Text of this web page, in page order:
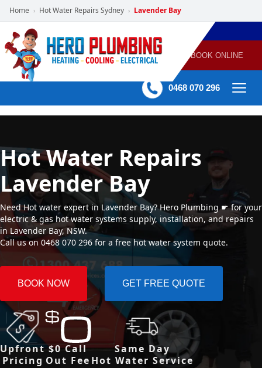
Home › Hot Water Repairs Sydney › Lavender Bay
POWERED
BY HERO
HOME
SERVICES
PLUMBING
GAS
HEATING
AIR
CONDITIONING
60 mins Response time BOOK ONLINE
0468 070 296
Hot Water Repairs
Lavender Bay
Need Hot water expert in Lavender Bay? Hero Plumbing ☛ for your
electric & gas hot water systems supply, installation, and repairs
in Lavender Bay, NSW.
Call us on 0468 070 296 for a free hot water system quote.
BOOK NOW GET FREE QUOTE
Upfront
Pricing
$0 Call
Out Fee
Same Day
Hot Water Service